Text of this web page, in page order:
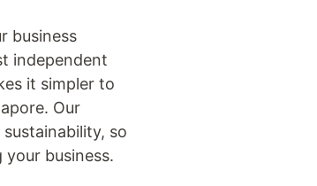
business
independent
it simpler to
Our
so
business.